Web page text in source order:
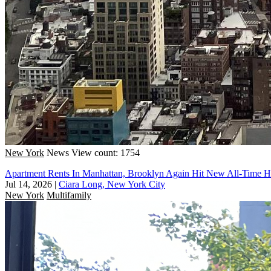
New York News View count: 1754
Apartment Rents In Manhattan, Brooklyn Again Hit New All-Time
Jul 14, 2026 | Ciara Long, New York City
New York Multifamily